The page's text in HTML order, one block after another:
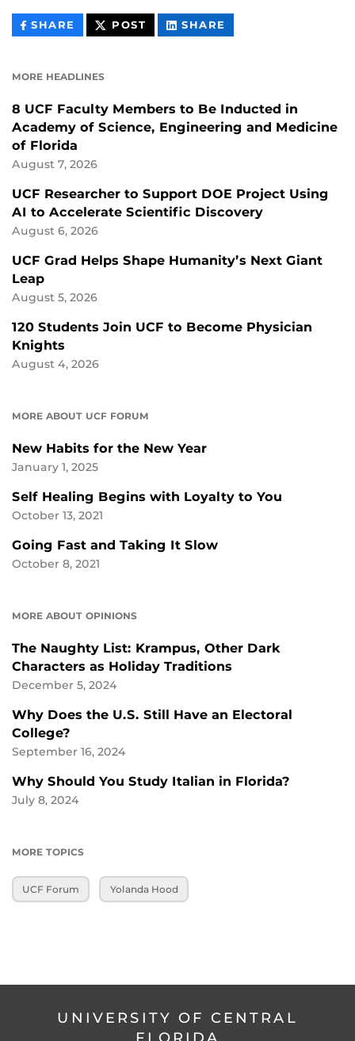
SHARE THIS
CONTENT
POST THIS
CONTENT
SHARE
CONTENT
MORE HEADLINES
8 UCF Faculty Members to Be Inducted in
Academy of Science, Engineering and Medicine
of Florida
August 7, 2026
UCF Researcher to Support DOE Project Using
AI to Accelerate Scientific Discovery
August 6, 2026
UCF Grad Helps Shape Humanity’s Next Giant
Leap
August 5, 2026
120 Students Join UCF to Become Physician
Knights
August 4, 2026
MORE ABOUT UCF FORUM
New Habits for the New Year
January 1, 2025
Self Healing Begins with Loyalty to You
October 13, 2021
Going Fast and Taking It Slow
October 8, 2021
MORE ABOUT OPINIONS
The Naughty List: Krampus, Other Dark
Characters as Holiday Traditions
December 5, 2024
Why Does the U.S. Still Have an Electoral
College?
September 16, 2024
Why Should You Study Italian in Florida?
July 8, 2024
MORE TOPICS
UCF Forum Yolanda Hood
UNIVERSITY OF CENTRAL